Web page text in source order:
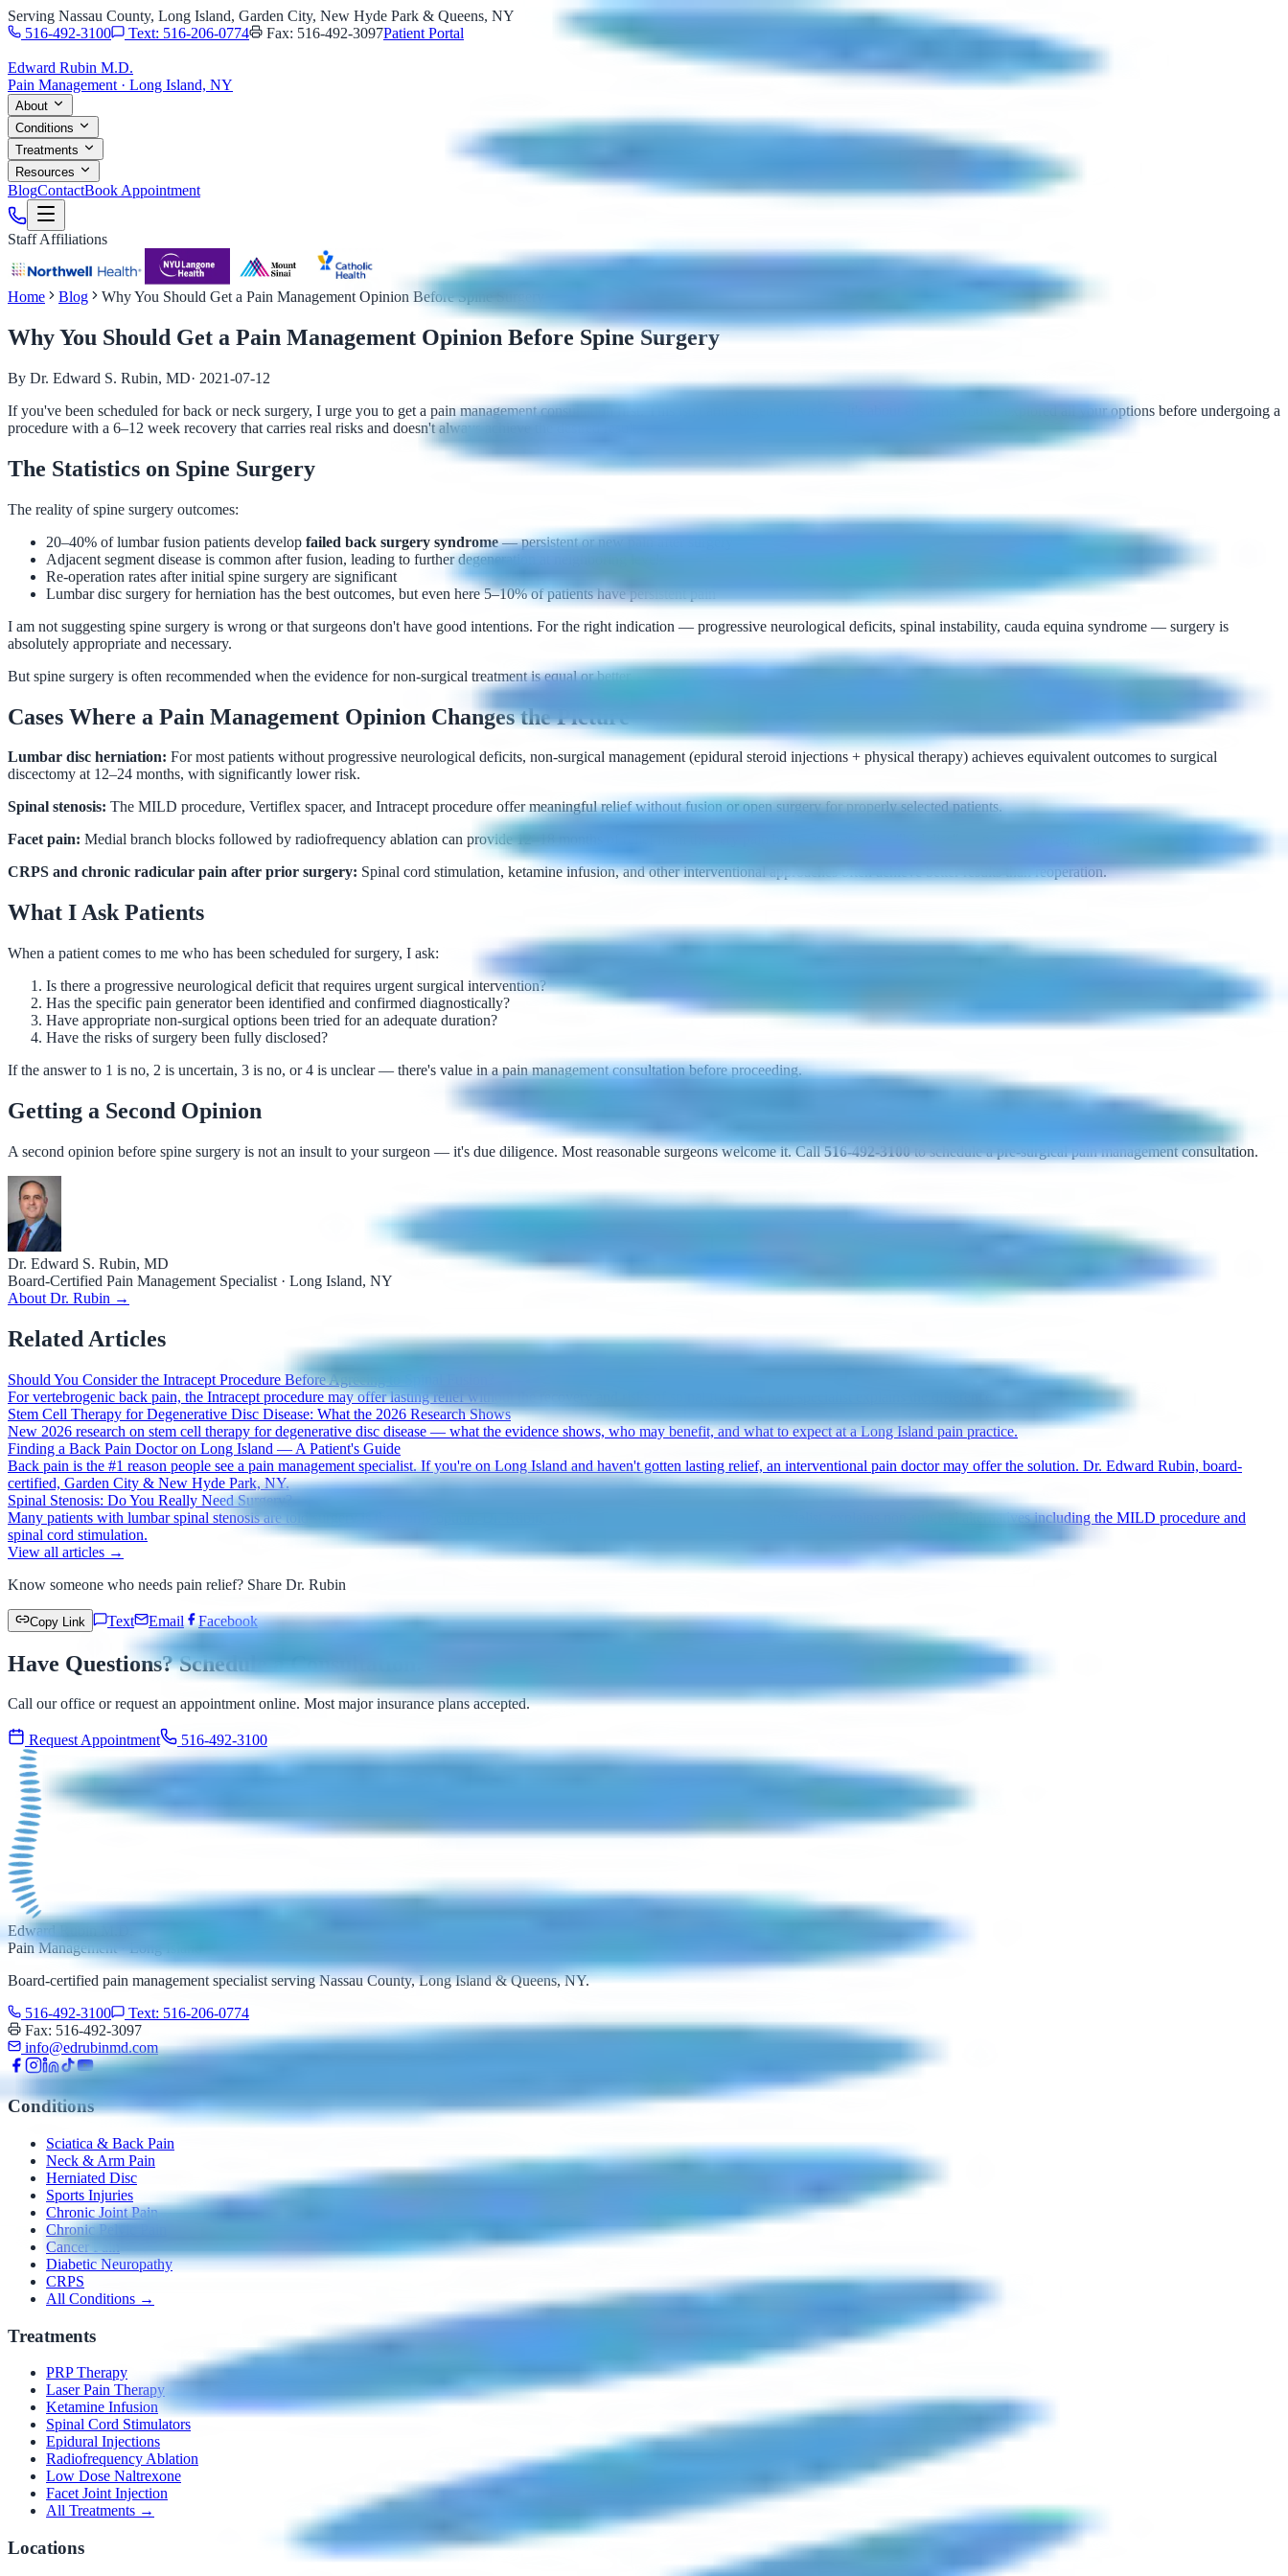
Serving Nassau County, Long Island, Garden City, New Hyde Park & Queens, NY
516-492-3100
Text: 516-206-0774 Fax: 516-492-3097Patient Portal
Edward Rubin M.D.
Pain Management · Long Island, NY
About
Conditions
Treatments
Resources
BlogContactBook Appointment
Staff Affiliations
Home Blog Why You Should Get a Pain Management Opinion Before Spine Surgery
Why You Should Get a Pain Management Opinion Before Spine Surgery
By Dr. Edward S. Rubin, MD· 2021-07-12
If you've been scheduled for back or neck surgery, I urge you to get a pain management consultation first. This isn't anti-surgeon advice — it's about ensuring you've explored all your options before undergoing a
procedure with a 6–12 week recovery that carries real risks and doesn't always achieve the desired result.
The Statistics on Spine Surgery
The reality of spine surgery outcomes:
20–40% of lumbar fusion patients develop failed back surgery syndrome— persistent or new pain after surgery
Adjacent segment disease is common after fusion, leading to further degeneration at neighboring levels
Re-operation rates after initial spine surgery are significant
Lumbar disc surgery for herniation has the best outcomes, but even here 5–10% of patients have persistent pain
I am not suggesting spine surgery is wrong or that surgeons don't have good intentions. For the right indication — progressive neurological deficits, spinal instability, cauda equina syndrome — surgery is
absolutely appropriate and necessary.
But spine surgery is often recommended when the evidence for non-surgical treatment is equal or better.
Cases Where a Pain Management Opinion Changes the Picture
Lumbar disc herniation: For most patients without progressive neurological deficits, non-surgical management (epidural steroid injections + physical therapy) achieves equivalent outcomes to surgical
discectomy at 12–24 months, with significantly lower risk.
Spinal stenosis: The MILD procedure, Vertiflex spacer, and Intracept procedure offer meaningful relief without fusion or open surgery for properly selected patients.
Facet pain: Medial branch blocks followed by radiofrequency ablation can provide 12–18 months of relief from the very pain being attributed to a "bad disc" — no surgery required.
CRPS and chronic radicular pain after prior surgery: Spinal cord stimulation, ketamine infusion, and other interventional approaches often achieve better results than reoperation.
What I Ask Patients
When a patient comes to me who has been scheduled for surgery, I ask:
Is there a progressive neurological deficit that requires urgent surgical intervention?
Has the specific pain generator been identified and confirmed diagnostically?
Have appropriate non-surgical options been tried for an adequate duration?
Have the risks of surgery been fully disclosed?
If the answer to 1 is no, 2 is uncertain, 3 is no, or 4 is unclear — there's value in a pain management consultation before proceeding.
Getting a Second Opinion
A second opinion before spine surgery is not an insult to your surgeon — it's due diligence. Most reasonable surgeons welcome it. Call516-492-3100to schedule a pre-surgical pain management consultation.
Dr. Edward S. Rubin, MD
Board-Certified Pain Management Specialist · Long Island, NY
About Dr. Rubin →
Related Articles
Should You Consider the Intracept Procedure Before Agreeing to Spinal Fusion?
For vertebrogenic back pain, the Intracept procedure may offer lasting relief without the recovery and risks of spinal fusion. A pain specialist explains the difference.
Stem Cell Therapy for Degenerative Disc Disease: What the 2026 Research Shows
New 2026 research on stem cell therapy for degenerative disc disease — what the evidence shows, who may benefit, and what to expect at a Long Island pain practice.
Finding a Back Pain Doctor on Long Island — A Patient's Guide
Back pain is the #1 reason people see a pain management specialist. If you're on Long Island and haven't gotten lasting relief, an interventional pain doctor may offer the solution. Dr. Edward Rubin, board-
certified, Garden City & New Hyde Park, NY.
Spinal Stenosis: Do You Really Need Surgery?
Many patients with lumbar spinal stenosis are told surgery is their only option. Dr. Rubin, Garden City, NY pain management specialist, explains non-surgical alternatives including the MILD procedure and
spinal cord stimulation.
View all articles →
Know someone who needs pain relief? Share Dr. Rubin
Copy Link Text Email Facebook
Have Questions? Schedule a Consultation.
Call our office or request an appointment online. Most major insurance plans accepted.
Request Appointment 516-492-3100
Edward Rubin M.D.
Pain Management · Long Island
Board-certified pain management specialist serving Nassau County, Long Island & Queens, NY.
516-492-3100
Text: 516-206-0774
Fax: 516-492-3097
info@edrubinmd.com
Conditions
Sciatica & Back Pain
Neck & Arm Pain
Herniated Disc
Sports Injuries
Chronic Joint Pain
Chronic Pelvic Pain
Cancer Pain
Diabetic Neuropathy
CRPS
All Conditions →
Treatments
PRP Therapy
Laser Pain Therapy
Ketamine Infusion
Spinal Cord Stimulators
Epidural Injections
Radiofrequency Ablation
Low Dose Naltrexone
Facet Joint Injection
All Treatments →
Locations